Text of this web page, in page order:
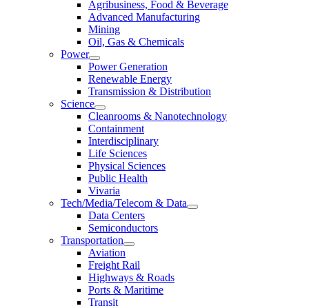
Agribusiness, Food & Beverage
Advanced Manufacturing
Mining
Oil, Gas & Chemicals
Power
Power Generation
Renewable Energy
Transmission & Distribution
Science
Cleanrooms & Nanotechnology
Containment
Interdisciplinary
Life Sciences
Physical Sciences
Public Health
Vivaria
Tech/Media/Telecom & Data
Data Centers
Semiconductors
Transportation
Aviation
Freight Rail
Highways & Roads
Ports & Maritime
Transit